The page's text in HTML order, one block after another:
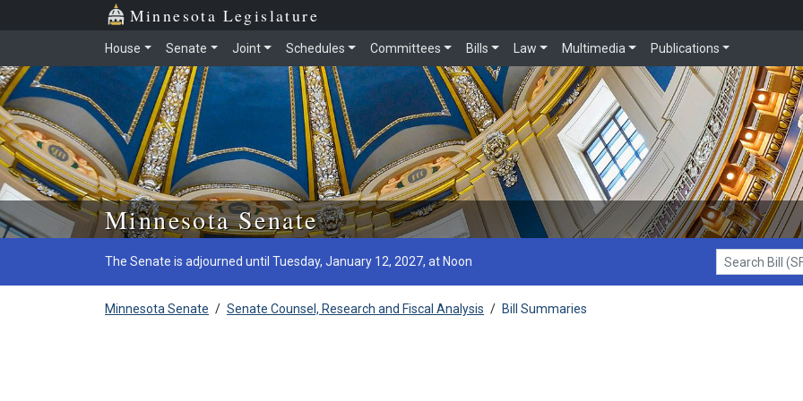
Skip to main content
Minnesota Legislature
House Senate Joint Schedules Committees Bills Law Multimedia Publications
Minnesota Senate
The Senate is adjourned until Tuesday, January 12, 2027, at Noon
Search Bill (SF1)
Minnesota Senate / Senate Counsel, Research and Fiscal Analysis / Bill Summaries